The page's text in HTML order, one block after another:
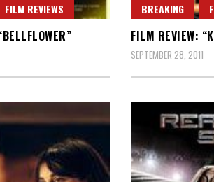
FILM REVIEWS BREAKING
FILM REVIEW:
SEPTEMBER 28, 2011